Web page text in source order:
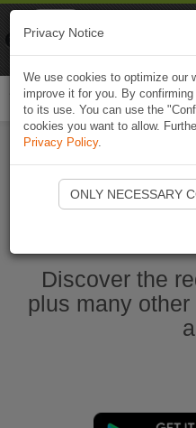
Discover the
plus many
Privacy Notice
We use cookies to optimize our
improve it for you. By
to its use. You can use the
cookies you want to allow.
Privacy Policy.
ONLY NECESSARY
Naviki